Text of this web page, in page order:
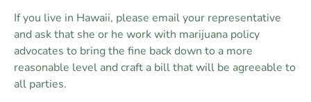
If you live in Hawaii, please email your representative
and ask that she or he work with marijuana policy
advocates to bring the fine back down to a more
reasonable level and craft a bill that will be agreeable to
all parties.